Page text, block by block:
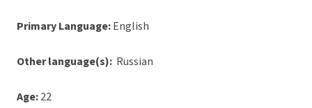
Primary Language:English
Other language(s): Russian
Age:22